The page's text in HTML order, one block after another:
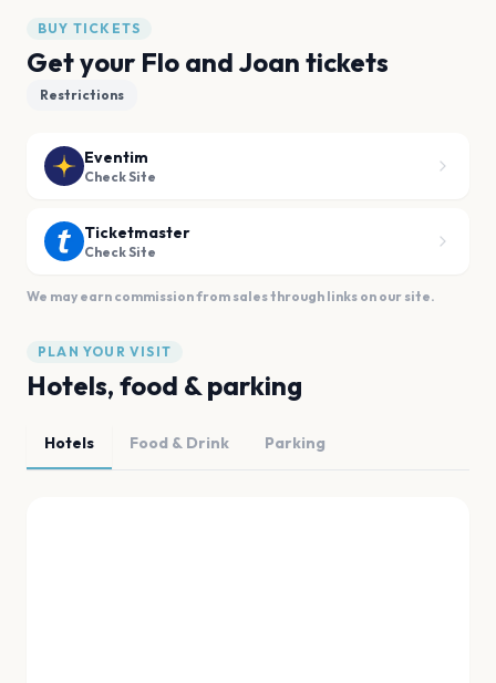
BUY TICKETS
Get your Flo and Joan tickets
Restrictions
Eventim
Check Site
Ticketmaster
Check Site
We may earn commission from sales through links on our site.
PLAN YOUR VISIT
Hotels, food & parking
Hotels Food & Drink Parking